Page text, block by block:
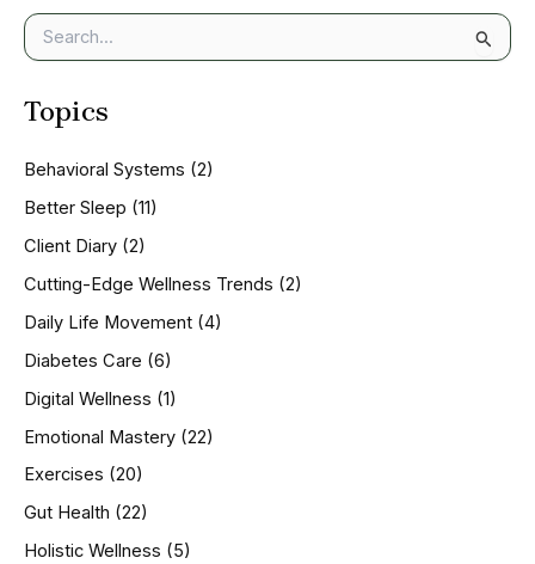
e
r
f
o
:
Topics
Behavioral Systems (2)
Better Sleep (11)
Client Diary (2)
Cutting-Edge Wellness Trends (2)
Daily Life Movement (4)
Diabetes Care (6)
Digital Wellness (1)
Emotional Mastery (22)
Exercises (20)
Gut Health (22)
Holistic Wellness (5)